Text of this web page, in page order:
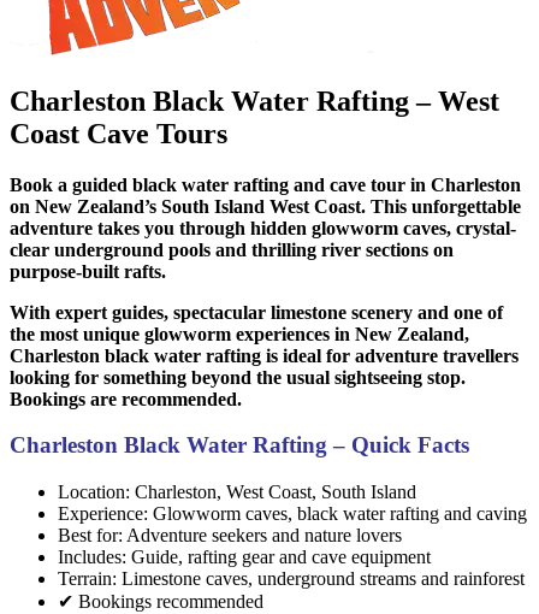
Charleston Black Water Rafting – West
Coast Cave Tours
Book a guided black water rafting and cave tour in Charleston
on New Zealand’s South Island West Coast. This unforgettable
adventure takes you through hidden glowworm caves, crystal-
clear underground pools and thrilling river sections on
purpose-built rafts.
With expert guides, spectacular limestone scenery and one of
the most unique glowworm experiences in New Zealand,
Charleston black water rafting is ideal for adventure travellers
looking for something beyond the usual sightseeing stop.
Bookings are recommended.
Charleston Black Water Rafting – Quick Facts
Location: Charleston, West Coast, South Island
Experience: Glowworm caves, black water rafting and caving
Best for: Adventure seekers and nature lovers
Includes: Guide, rafting gear and cave equipment
Terrain: Limestone caves, underground streams and rainforest
✔ Bookings recommended